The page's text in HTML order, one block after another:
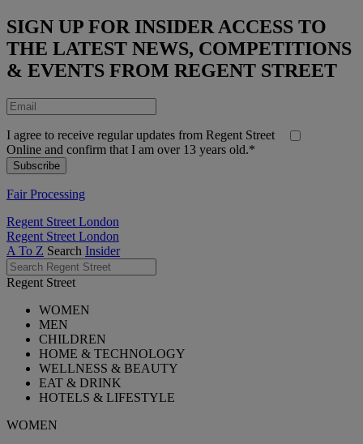
SIGN UP FOR INSIDER ACCESS TO
THE LATEST NEWS, COMPETITIONS
& EVENTS FROM REGENT STREET
I agree to receive regular updates from Regent Street
Online and confirm that I am over 13 years old.*
Fair Processing
Regent Street London
Regent Street London
A To Z Search Insider
Regent Street
WOMEN
MEN
CHILDREN
HOME & TECHNOLOGY
WELLNESS & BEAUTY
EAT & DRINK
HOTELS & LIFESTYLE
WOMEN